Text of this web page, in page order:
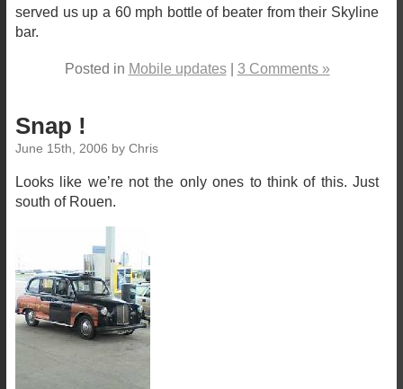
served us up a 60 mph bottle of beater from their Skyline
bar.
Posted in Mobile updates| 3 Comments »
Snap !
June 15th, 2006 by Chris
Looks like we’re not the only ones to think of this. Just
south of Rouen.